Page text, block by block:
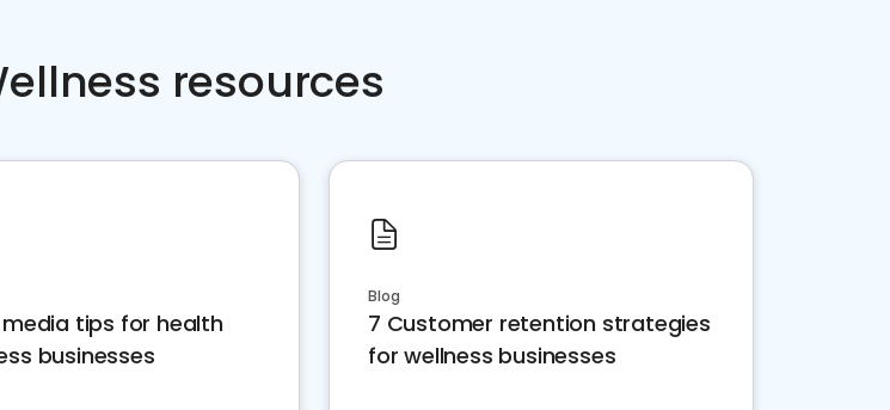
resources
media tips for health
businesses
Blog
7 Customer retention strategies
for wellness businesses